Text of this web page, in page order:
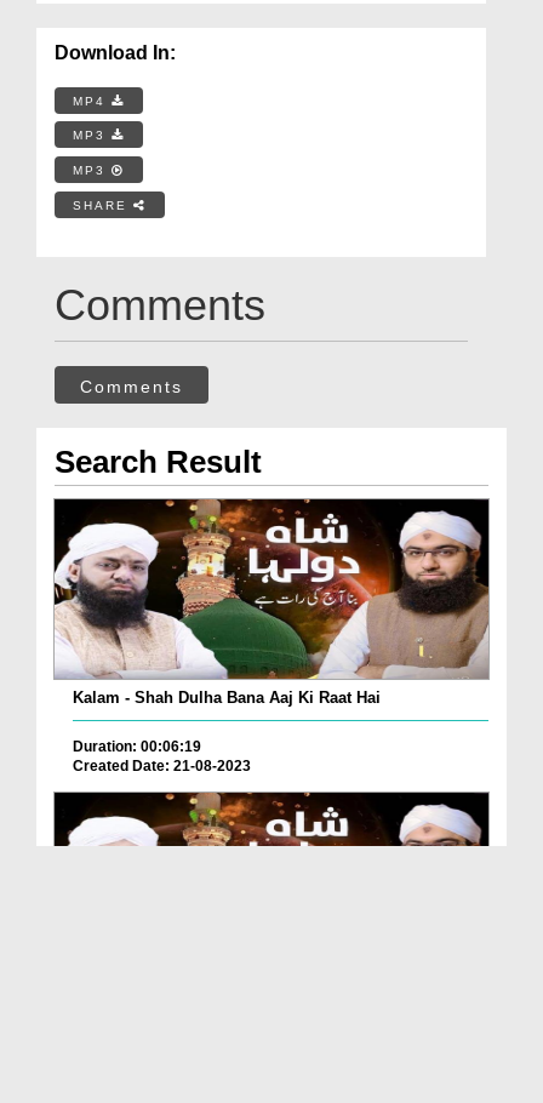
Download In:
MP4
MP3
MP3
SHARE
Comments
Comments
Search Result
Kalam - Shah Dulha Bana Aaj Ki Raat Hai
Duration: 00:06:19
Created Date: 21-08-2023